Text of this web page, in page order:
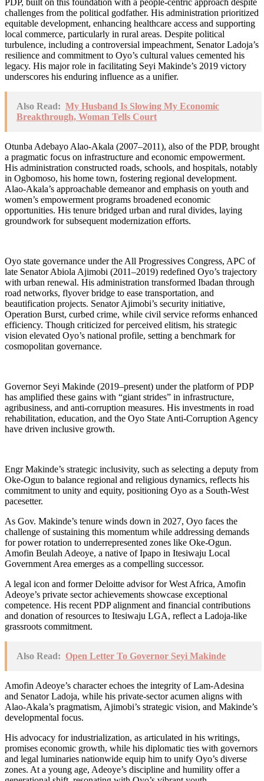
challenges from the political godfather. His administration prioritized
equitable development, enhancing healthcare access and supporting
local commerce, particularly in rural areas. Despite political
turbulence, including a controversial impeachment, Senator Ladoja’s
resilience and commitment to Oyo’s cultural values cemented his
legacy. His major role in facilitating Seyi Makinde’s 2019 victory
underscores his enduring influence as a unifier.
Also Read: My Husband Is Slowing My Economic
Breakthrough, Woman Tells Court
Otunba Adebayo Alao-Akala (2007–2011), also of the PDP, brought
a pragmatic focus on infrastructure and economic empowerment.
His administration constructed roads, schools, and hospitals, notably
in Ogbomoso, his home town, fostering regional development.
Alao-Akala’s approachable demeanor and emphasis on youth and
women’s empowerment programs broadened economic
opportunities. His tenure bridged urban and rural divides, laying
groundwork for subsequent modernization efforts.
Oyo state governance under the All Progressives Congress, APC of
late Senator Abiola Ajimobi (2011–2019) redefined Oyo’s trajectory
with urban renewal. His administration transformed Ibadan through
road networks, flyover bridge to ease transportation, and
beautification projects. Senator Ajimobi’s security initiative,
Operation Burst, curbed crime, while civil service reforms enhanced
efficiency. Though criticized for perceived elitism, his strategic
vision elevated Oyo’s national profile, setting a benchmark for
cosmopolitan governance.
Governor Seyi Makinde (2019–present) under the platform of PDP
has amplified these gains with “giant strides” in infrastructure,
agribusiness, and anti-corruption measures. His investments in road
rehabilitation, education, and the Oyo State Anti-Corruption Agency
have driven inclusive growth.
Engr Makinde’s strategic inclusivity, such as selecting a deputy from
Oke-Ogun to balance regional and religious dynamics, reflects his
commitment to unity and equity, positioning Oyo as a South-West
pacesetter.
As Gov. Makinde’s tenure winds down in 2027, Oyo faces the
challenge of sustaining this momentum while addressing demands
for power rotation to underrepresented zones like Oke-Ogun.
Amofin Beulah Adeoye, a native of Ipapo in Itesiwaju Local
Government Area emerges as a compelling successor.
A legal icon and former Deloitte advisor for West Africa, Amofin
Adeoye’s private sector achievements showcase exceptional
competence. His recent PDP alignment and financial contributions
and donation of resources to Itesiwaju LGA, reflect a Ladoja-like
grassroots commitment.
Also Read: Open Letter To Governor Seyi Makinde
Amofin Adeoye’s character echoes the integrity of Lam-Adesina
and Senator Ladoja, while his private-sector acumen aligns with
Alao-Akala’s pragmatism, Ajimobi’s strategic vision, and Makinde’s
developmental focus.
His advocacy for industrialization, as articulated in his writings,
promises economic growth, while his diplomatic ties with governors
and legal luminaries nationwide equip him to unify Oyo’s diverse
zones. At a young age, Adeoye’s discipline and humility offer a